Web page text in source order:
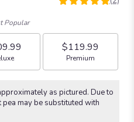
5
stars
based
ratings.
Popular
size
$119.99
Arrangement size
Premium
as pictured. Due to
may be substituted with